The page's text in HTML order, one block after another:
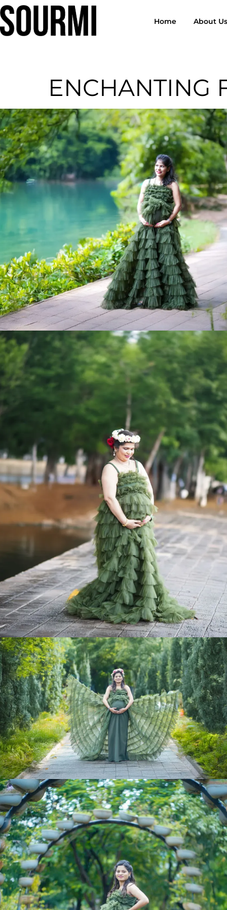
Home About Us
ENCHANTING